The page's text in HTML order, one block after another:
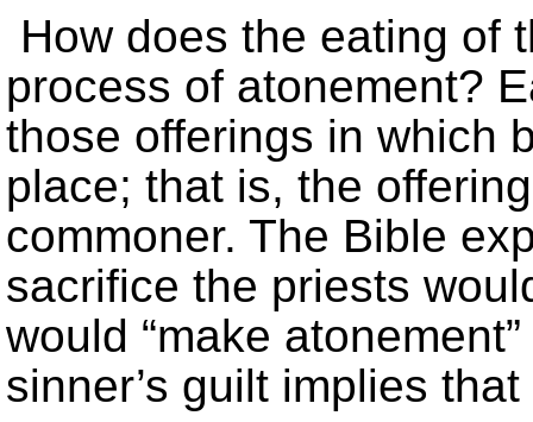
How does the eating of
process of atonement?
those offerings in which
place; that is, the
commoner. The Bible
sacrifice the priests
would “make
sinner’s guilt implies